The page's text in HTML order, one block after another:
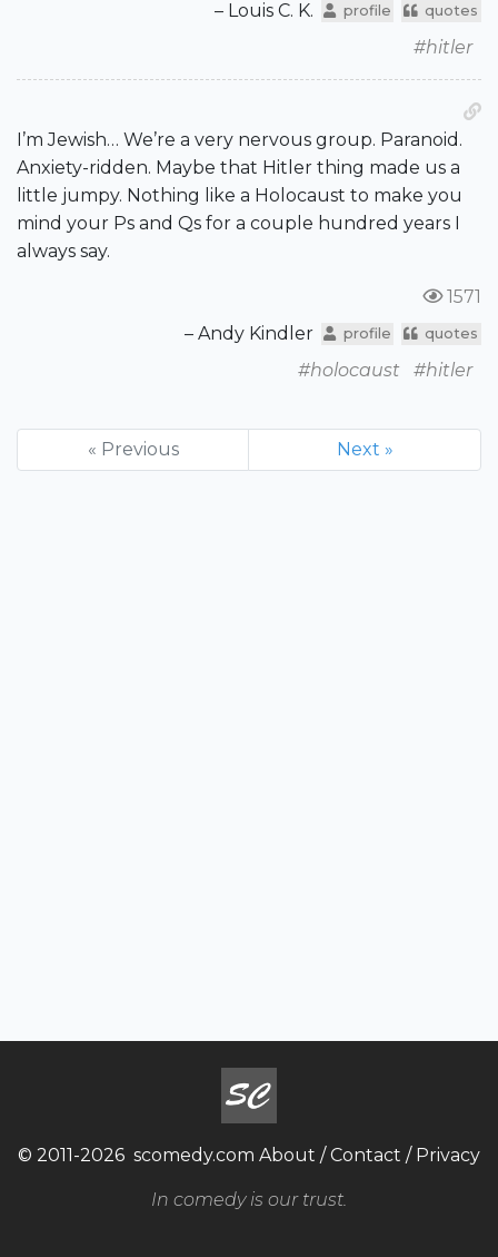
– Louis C. K.
profile quotes
#hitler
I’m Jewish… We’re a very nervous group. Paranoid.
Anxiety-ridden. Maybe that Hitler thing made us a
little jumpy. Nothing like a Holocaust to make you
mind your Ps and Qs for a couple hundred years I
always say.
1571
– Andy Kindler
profile quotes
#holocaust #hitler
« Previous Next »
© 2011-2026 scomedy.com About / Contact / Privacy
In comedy is our trust.